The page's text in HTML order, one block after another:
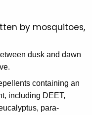
by mosquitoes,
dusk and dawn
containing an
including DEET,
para-